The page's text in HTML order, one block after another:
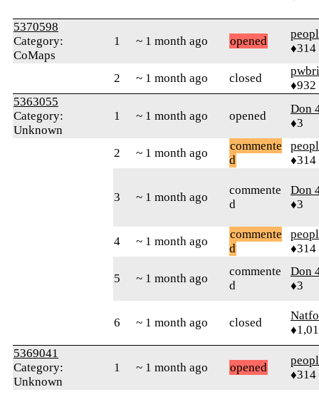
5370598
Category:
CoMaps
1 ~ 1 month ago opened
♦314
2 ~ 1 month ago closed
♦932
5363055
Category:
Unknown
1 ~ 1 month ago opened
Don
♦3
2 ~ 1 month ago
commente
d
♦314
3 ~ 1 month ago
commente
d
Don
♦3
4 ~ 1 month ago
commente
d
♦314
5 ~ 1 month ago
commente
d
Don
♦3
6 ~ 1 month ago closed
5369041
Category:
Unknown
1 ~ 1 month ago opened
♦314